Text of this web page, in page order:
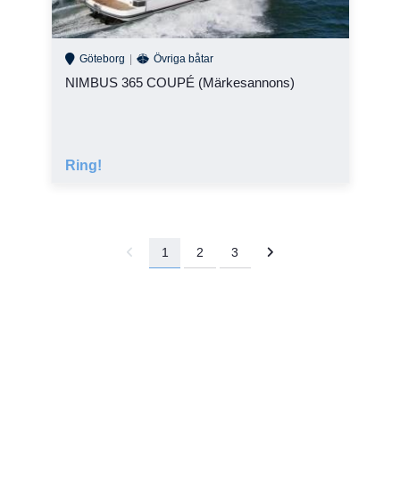
Göteborg Övriga båtar
NIMBUS 365 COUPÉ (Märkesannons)
Ring!
1 2 3